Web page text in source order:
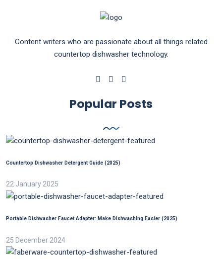
Content writers who are passionate about all things related
countertop dishwasher technology.
Popular Posts
Countertop Dishwasher Detergent Guide (2025)
22 January 2025
Portable Dishwasher Faucet Adapter: Make Dishwashing Easier (2025)
25 December 2024